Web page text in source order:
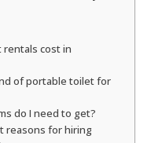
rentals cost in
of portable toilet for
do I need to get?
reasons for hiring